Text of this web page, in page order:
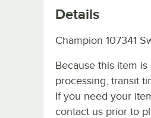
Details
Champion 107341
Because this item
processing, transit
If you need your
contact us prior to